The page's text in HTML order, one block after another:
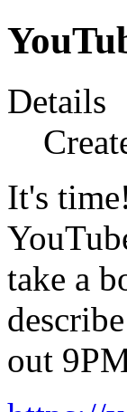
Details
It's
take a
out